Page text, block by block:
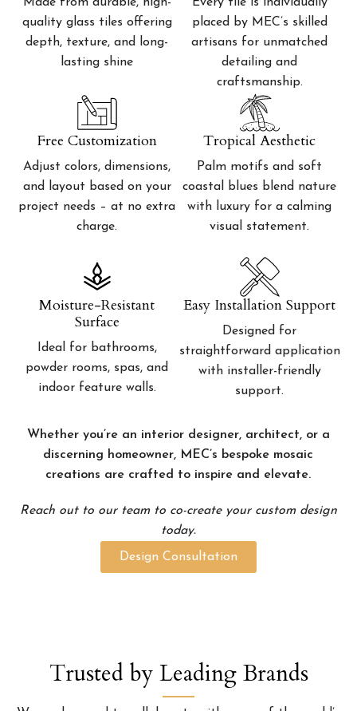
quality glass tiles offering
depth, texture, and long-
lasting shine
placed by MEC’s skilled
artisans for unmatched
detailing and
craftsmanship.
Free Customization
Adjust colors, dimensions,
and layout based on your
project needs – at no extra
charge.
Tropical Aesthetic
Palm motifs and soft
coastal blues blend nature
with luxury for a calming
visual statement.
Moisture-Resistant
Surface
Ideal for bathrooms,
powder rooms, spas, and
indoor feature walls.
Easy Installation Support
Designed for
straightforward application
with installer-friendly
support.
Whether you’re an interior designer, architect, or a
discerning homeowner, MEC’s bespoke mosaic
creations are crafted to inspire and elevate.
Reach out to our team to co-create your custom design
today.
Design Consultation
Trusted by Leading Brands